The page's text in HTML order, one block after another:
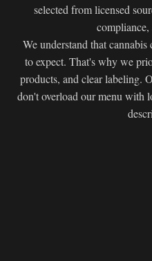
selected from licensed
We understand that
to expect. That's why we
products, and clear labeling.
don't overload our menu with